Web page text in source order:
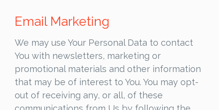
Email Marketing
We may use Your Personal Data to contact
You with newsletters, marketing or
promotional materials and other information
that may be of interest to You. You may opt-
out of receiving any, or all, of these